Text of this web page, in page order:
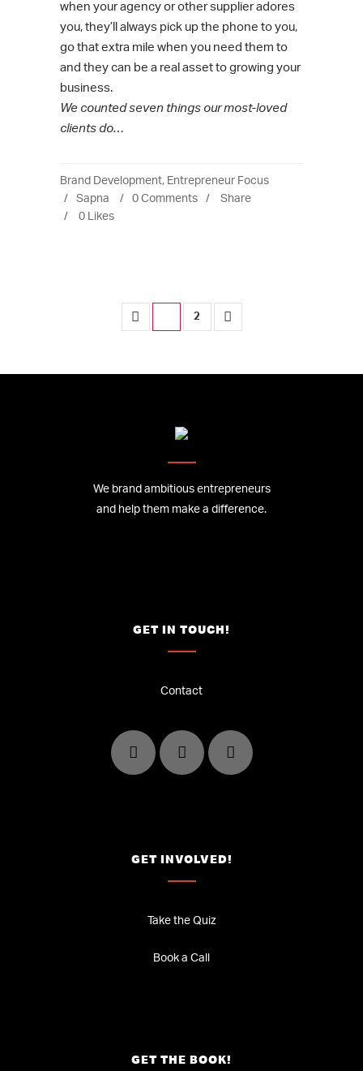
when your agency or other supplier adores
you, they’ll always pick up the phone to you,
go that extra mile when you need them to
and they can be a real asset to growing your
business.
We counted seven things our most-loved
clients do…
Brand Development, Entrepreneur Focus
Sapna
0 Comments
Share
0 Likes
2
We brand ambitious entrepreneurs
and help them make a difference.
GET IN TOUCH!
Contact
GET INVOLVED!
Take the Quiz
Book a Call
GET THE BOOK!